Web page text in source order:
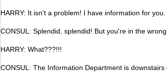
HARRY: It isn't a problem! I have information for
CONSUL: Splendid, splendid! But you're in the
HARRY: What???!!!
CONSUL: The Information Department is